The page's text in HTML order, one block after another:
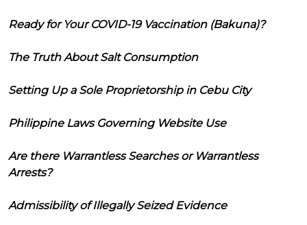
Ready for Your COVID-19 Vaccination (Bakuna)?
The Truth About Salt Consumption
Setting Up a Sole Proprietorship in Cebu City
Philippine Laws Governing Website Use
Are there Warrantless Searches or Warrantless
Arrests?
Admissibility of Illegally Seized Evidence